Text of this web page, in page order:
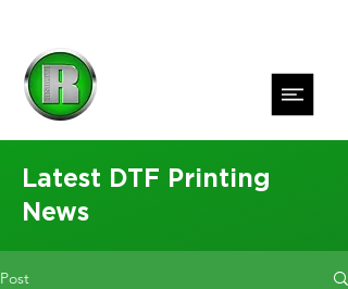
Latest DTF Printing
News
Post